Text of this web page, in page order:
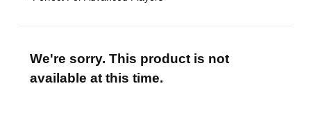
We're sorry. This product is not
available at this time.